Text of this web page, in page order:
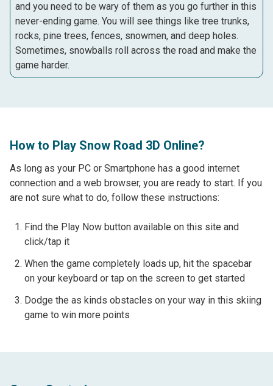
and you need to be wary of them as you go further in this
never-ending game. You will see things like tree trunks,
rocks, pine trees, fences, snowmen, and deep holes.
Sometimes, snowballs roll across the road and make the
game harder.
How to Play Snow Road 3D Online?
As long as your PC or Smartphone has a good internet
connection and a web browser, you are ready to start. If you
are not sure what to do, follow these instructions:
Find the Play Now button available on this site and
click/tap it
When the game completely loads up, hit the spacebar
on your keyboard or tap on the screen to get started
Dodge the as kinds obstacles on your way in this skiing
game to win more points